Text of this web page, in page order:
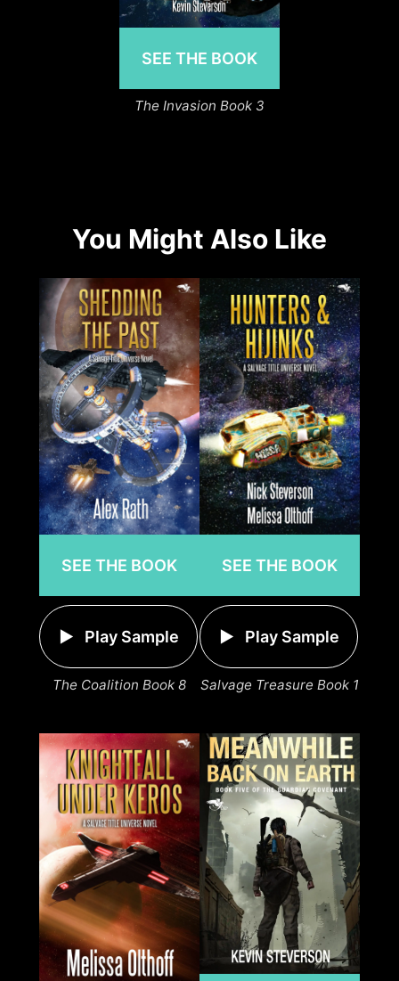
SEE THE BOOK
The Invasion Book 3
You Might Also Like
SEE THE BOOK
Play Sample
The Coalition Book 8
SEE THE BOOK
Play Sample
Salvage Treasure Book 1